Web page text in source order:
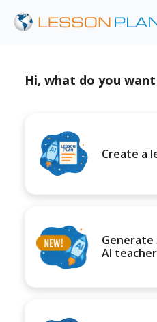
Hi, what do you
Create a
Generate
AI